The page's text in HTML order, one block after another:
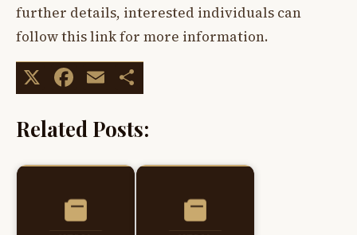
further details, interested individuals can
follow this link for more information.
X Facebook
Email
Related Posts: